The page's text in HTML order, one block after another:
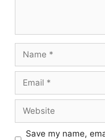
Save my name,